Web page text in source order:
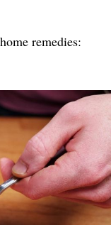
remedies: